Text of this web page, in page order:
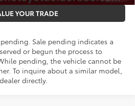
YOUR TRADE
Sale pending indicates a
or begun the process to
pending, the vehicle cannot be
To inquire about a similar model,
directly.